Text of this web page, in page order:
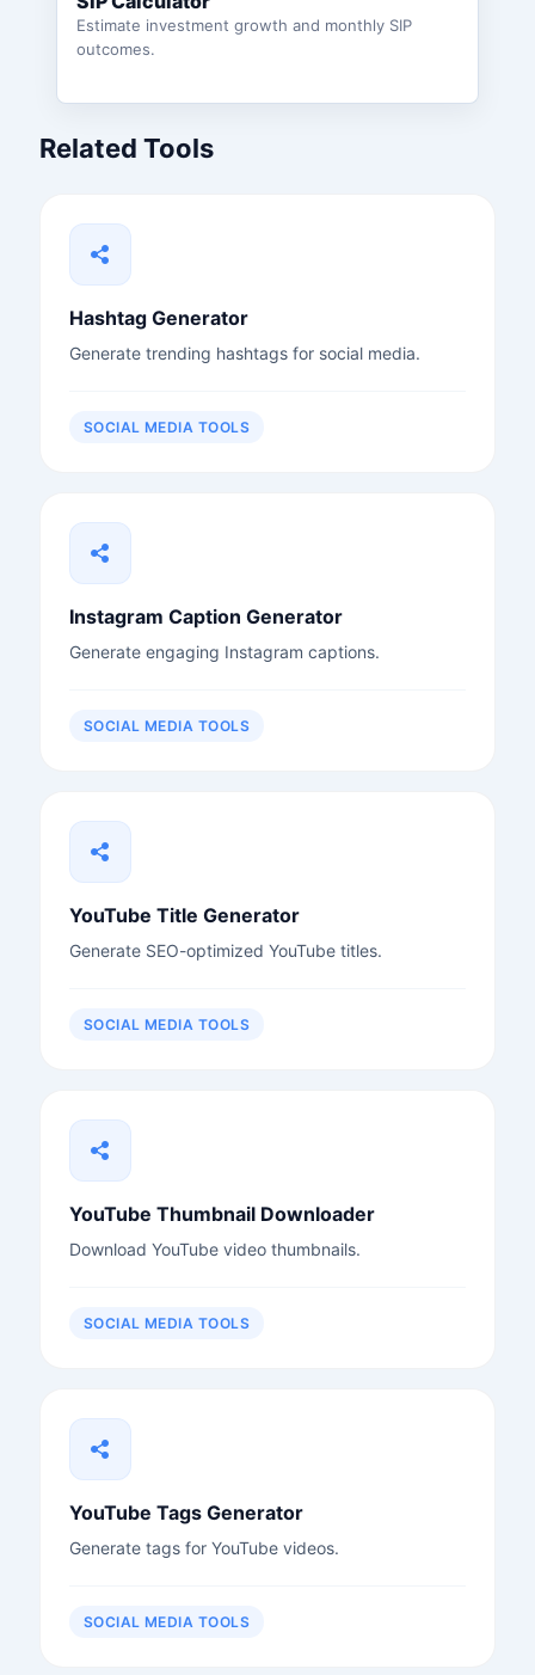
Estimate investment growth and monthly SIP
outcomes.
Related Tools
Hashtag Generator
Generate trending hashtags for social media.
SOCIAL MEDIA TOOLS
Instagram Caption Generator
Generate engaging Instagram captions.
SOCIAL MEDIA TOOLS
YouTube Title Generator
Generate SEO-optimized YouTube titles.
SOCIAL MEDIA TOOLS
YouTube Thumbnail Downloader
Download YouTube video thumbnails.
SOCIAL MEDIA TOOLS
YouTube Tags Generator
Generate tags for YouTube videos.
SOCIAL MEDIA TOOLS